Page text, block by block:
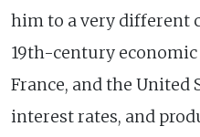
him to a very different
19th-century economic
France, and the
interest rates, and